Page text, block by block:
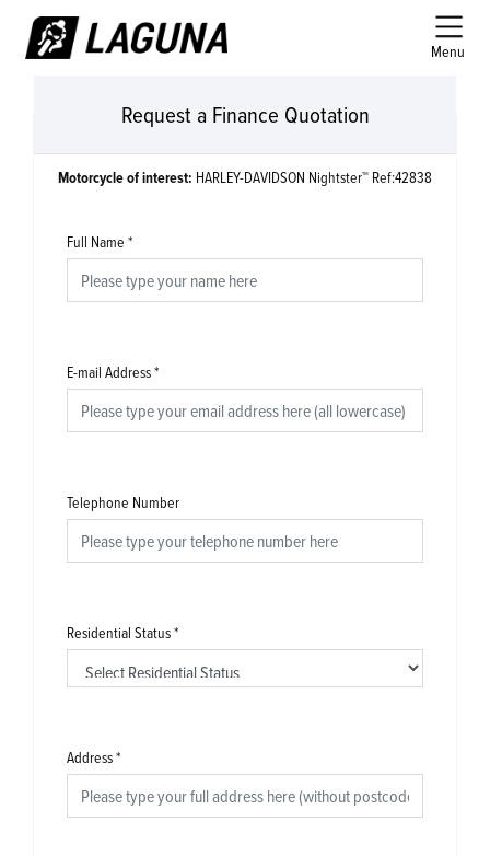
Menu
Request a Finance Quotation
Motorcycle of interest: HARLEY-DAVIDSON Nightster™ Ref:42838
Full Name *
E-mail Address*
Telephone Number
Residential Status*
Address*